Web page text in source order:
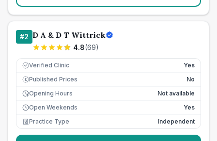
#2 D A & D T Wittrick
4.8(69)
Verified Clinic Yes
£ Published Prices
No
Opening Hours
Not available
Open Weekends
Yes
Practice Type
Independent